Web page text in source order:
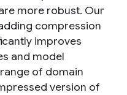
more robust. Our
compression
improves
and model
of domain
version of